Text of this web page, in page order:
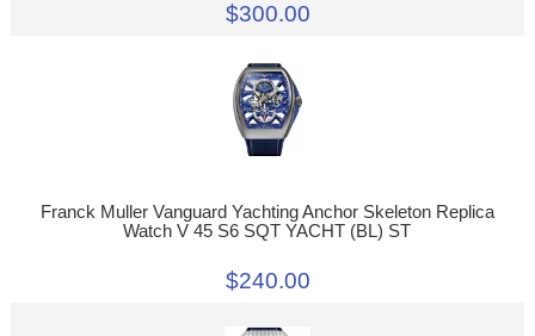
$300.00
Franck Muller Vanguard Yachting Anchor Skeleton Replica
Watch V 45 S6 SQT YACHT (BL) ST
$240.00